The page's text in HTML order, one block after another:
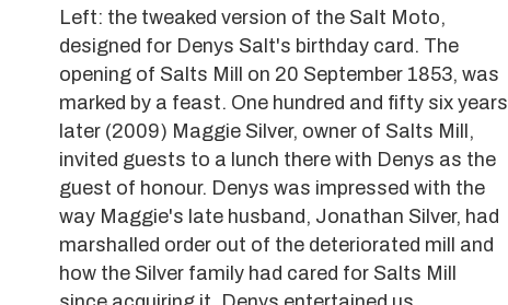
Left: the tweaked version of the Salt Moto,
designed for Denys Salt's birthday card. The
opening of Salts Mill on 20 September 1853, was
marked by a feast. One hundred and fifty six years
later (2009) Maggie Silver, owner of Salts Mill,
invited guests to a lunch there with Denys as the
guest of honour. Denys was impressed with the
way Maggie's late husband, Jonathan Silver, had
marshalled order out of the deteriorated mill and
how the Silver family had cared for Salts Mill